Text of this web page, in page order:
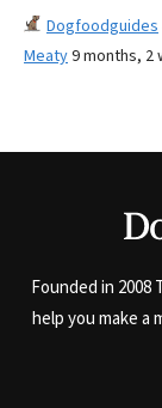
Dogfoodguides
Meaty9 months, 2
Founded in 2008
help you make a